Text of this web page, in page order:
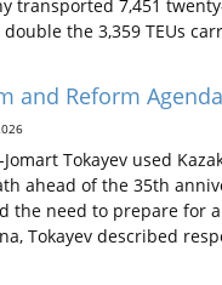
transported 7,451
the 3,359 TEUs
and Reform
Tokayev used
ahead of the 35th
the need to prepare for
Tokayev described